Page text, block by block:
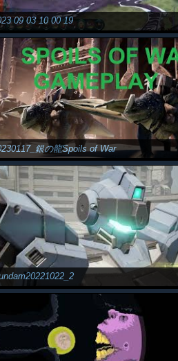
09 03 10 00 19
銀の龍Spoils of War